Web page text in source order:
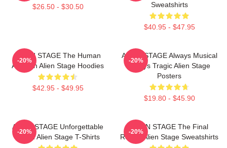
$26.50 - $30.50
Sweatshirts
$40.95 - $47.95
ALIEN STAGE The Human
Audition Alien Stage Hoodies
$42.95 - $49.95
-20%
ALIEN STAGE Always Musical
Always Tragic Alien Stage
Posters
$19.80 - $45.90
-20%
ALIEN STAGE Unforgettable
World Alien Stage T-Shirts
-20%
ALIEN STAGE The Final
Round Alien Stage Sweatshirts
-20%